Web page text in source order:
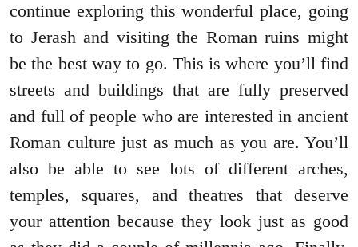
continue exploring this wonderful place, going
to Jerash and visiting the Roman ruins might
be the best way to go. This is where you’ll find
streets and buildings that are fully preserved
and full of people who are interested in ancient
Roman culture just as much as you are. You’ll
also be able to see lots of different arches,
temples, squares, and theatres that deserve
your attention because they look just as good